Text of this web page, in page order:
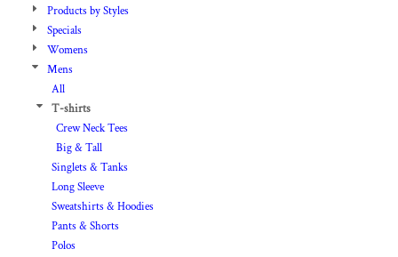
Products by Styles
Specials
Womens
Mens
All
T-shirts
Crew Neck Tees
Big & Tall
Singlets & Tanks
Long Sleeve
Sweatshirts & Hoodies
Pants & Shorts
Polos